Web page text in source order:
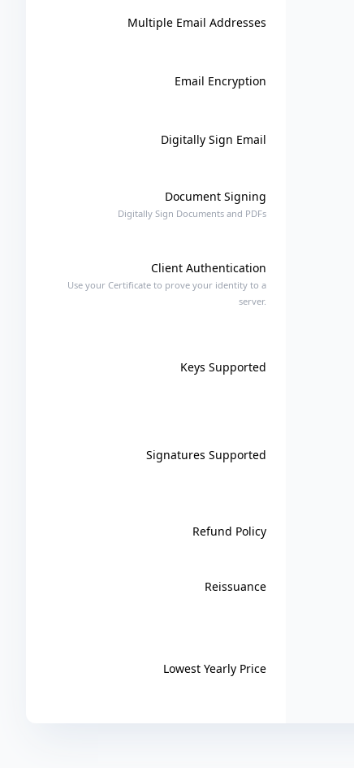
Multiple Email Addresses
Email Encryption
Digitally Sign Email
Document Signing
Digitally Sign Documents and PDFs
Client Authentication
Use your Certificate to prove your identity to a
server.
Keys Supported
Signatures Supported
Refund Policy
Reissuance
Lowest Yearly Price